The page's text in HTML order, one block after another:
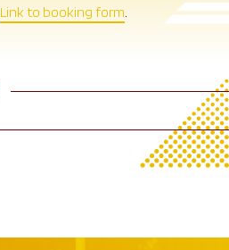
Link to booking form